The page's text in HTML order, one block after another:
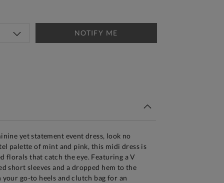
NOTIFY ME
yet statement event dress, look no
palette of mint and pink, this midi dress is
florals that catch the eye. Featuring a V
short sleeves and a dropped hem to the
go-to heels and clutch bag for an